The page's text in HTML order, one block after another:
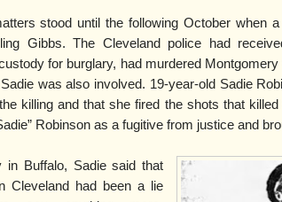
stood until the following October when
Gibbs. The Cleveland police had
for burglary, had murdered
was also involved. 19-year-old Sadie
killing and that she fired the shots that
Robinson as a fugitive from justice and
in Buffalo, Sadie said that
Cleveland had been a lie